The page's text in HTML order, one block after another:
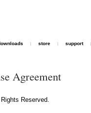
store support
Agreement
Reserved.